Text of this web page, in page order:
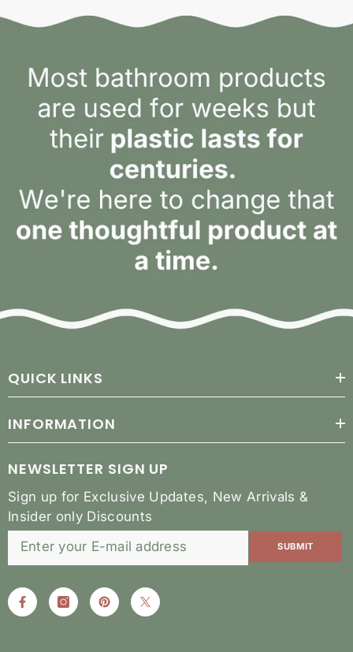
QUICK LINKS
INFORMATION
NEWSLETTER SIGN UP
Sign up for Exclusive Updates, New Arrivals &
Insider only Discounts
SUBMIT